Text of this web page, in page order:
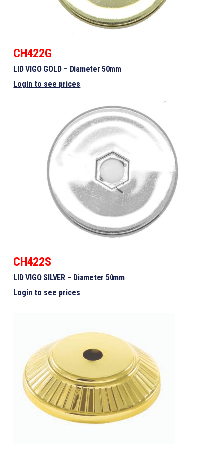
CH422G
LID VIGO GOLD – Diameter 50mm
Login to see prices
CH422S
LID VIGO SILVER – Diameter 50mm
Login to see prices